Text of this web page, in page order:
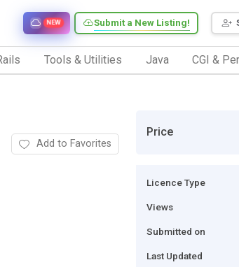
Submit a New Listing!
NEW
Tools & Utilities Java CGI &
Add to Favorites
Price
Licence Type
Views
Submitted on
Last Updated